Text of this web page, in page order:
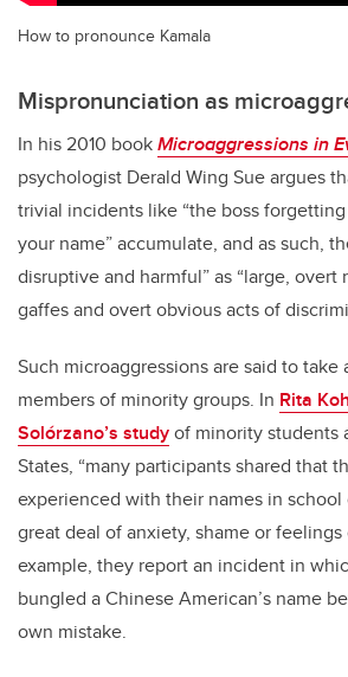
How to pronounce Kamala
Mispronunciation as
In his 2010 bookMicroaggressions in
psychologist Derald Wing Sue argues
trivial incidents like “the boss
your name” accumulate, and as such,
disruptive and harmful” as “large, overt
gaffes and overt obvious acts of
Such microaggressions are said to take
members of minority groups. In Rita
Solórzano’s studyof minority students
States, “many participants shared that
experienced with their names in school
great deal of anxiety, shame or feelings
example, they report an incident in
bungled a Chinese American’s name
own mistake.